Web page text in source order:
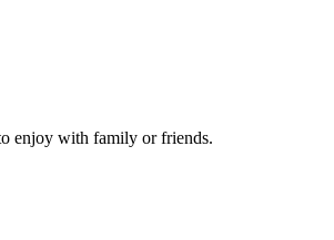
enjoy with family or friends.